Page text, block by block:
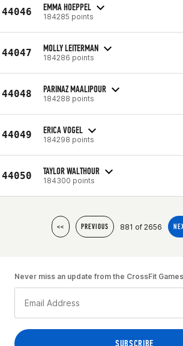
44046 EMMA HOEPPEL
184285 points
44047 MOLLY LEITERMAN
184286 points
44048 PARINAZ MAALIPOUR
184288 points
44049 ERICA VOGEL
184298 points
44050 TAYLOR WALTHOUR
184300 points
<< PREVIOUS 881 of 2656
Never miss an update from the CrossFit Games